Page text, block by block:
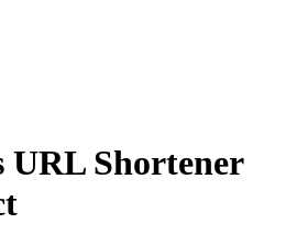
URL Shortener